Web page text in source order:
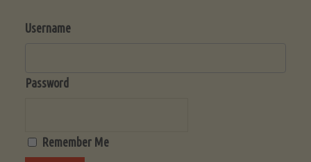
Username
Password
Remember Me